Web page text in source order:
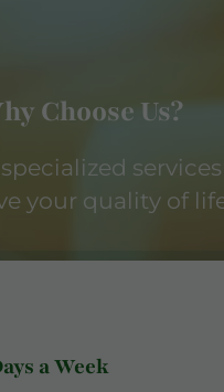
Choose Us?
your quality of
a Week